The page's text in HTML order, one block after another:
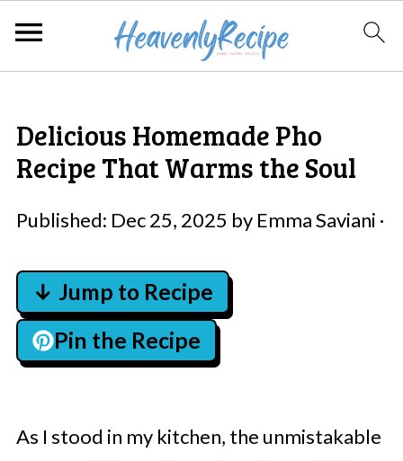
Delicious Homemade Pho
Recipe That Warms the Soul
Published: Dec 25, 2025 by Emma Saviani ·
↓ Jump to Recipe
Pin the Recipe
As I stood in my kitchen, the unmistakable